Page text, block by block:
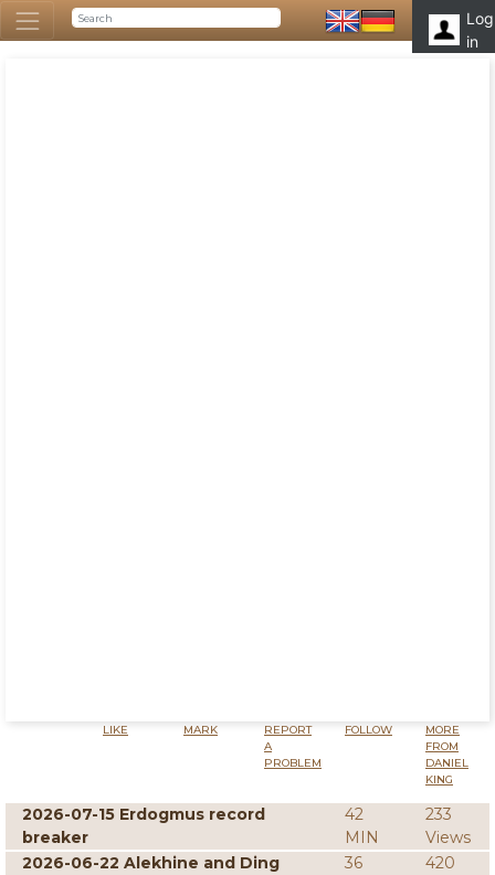
Log
in
LIKE MARK
REPORT
A
PROBLEM
FOLLOW
MORE
FROM
DANIEL
KING
2026-07-15 Erdogmus record
breaker
42
MIN
233
Views
2026-06-22 Alekhine and Ding
36
420